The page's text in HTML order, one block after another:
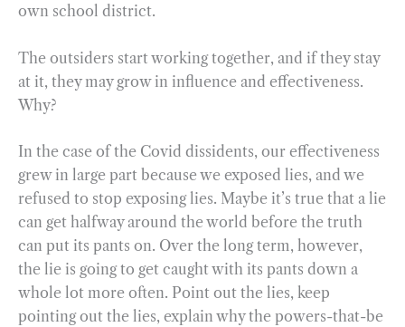
own school district.
The outsiders start working together, and if they stay
at it, they may grow in influence and effectiveness.
Why?
In the case of the Covid dissidents, our effectiveness
grew in large part because we exposed lies, and we
refused to stop exposing lies. Maybe it’s true that a lie
can get halfway around the world before the truth
can put its pants on. Over the long term, however,
the lie is going to get caught with its pants down a
whole lot more often. Point out the lies, keep
pointing out the lies, explain why the powers-that-be